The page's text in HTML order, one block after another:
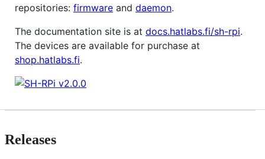
repositories: firmware and daemon.
The documentation site is at docs.hatlabs.fi/sh-rpi.
The devices are available for purchase at
shop.hatlabs.fi.
Releases